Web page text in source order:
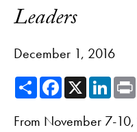
Leaders
December 1, 2016
ShareFacebook
X
From November 7-